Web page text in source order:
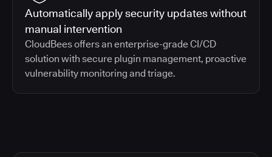
Automatically apply security updates without
manual intervention
CloudBees offers an enterprise-grade CI/CD
solution with secure plugin management, proactive
vulnerability monitoring and triage.